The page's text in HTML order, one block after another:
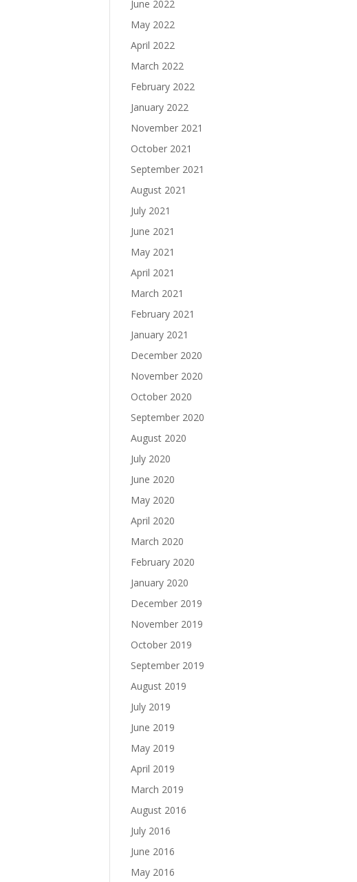
June 2022
May 2022
April 2022
March 2022
February 2022
January 2022
November 2021
October 2021
September 2021
August 2021
July 2021
June 2021
May 2021
April 2021
March 2021
February 2021
January 2021
December 2020
November 2020
October 2020
September 2020
August 2020
July 2020
June 2020
May 2020
April 2020
March 2020
February 2020
January 2020
December 2019
November 2019
October 2019
September 2019
August 2019
July 2019
June 2019
May 2019
April 2019
March 2019
August 2016
July 2016
June 2016
May 2016